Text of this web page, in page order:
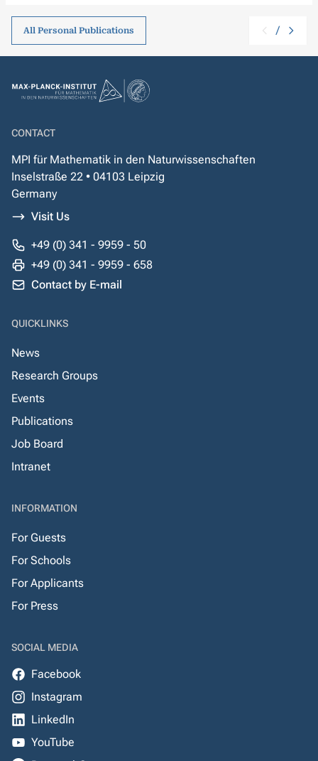
All Personal Publications /
CONTACT
MPI für Mathematik in den Naturwissenschaften
Inselstraße 22 • 04103 Leipzig
Germany
Visit Us
+49 (0) 341 - 9959 - 50
+49 (0) 341 - 9959 - 658
Contact by E-mail
QUICKLINKS
News
Research Groups
Events
Publications
Job Board
Intranet
INFORMATION
For Guests
For Schools
For Applicants
For Press
SOCIAL MEDIA
Facebook
Instagram
LinkedIn
YouTube